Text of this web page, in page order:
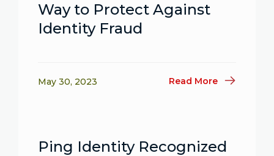
Way to Protect Against
Identity Fraud
May 30, 2023 Read More
Ping Identity Recognized